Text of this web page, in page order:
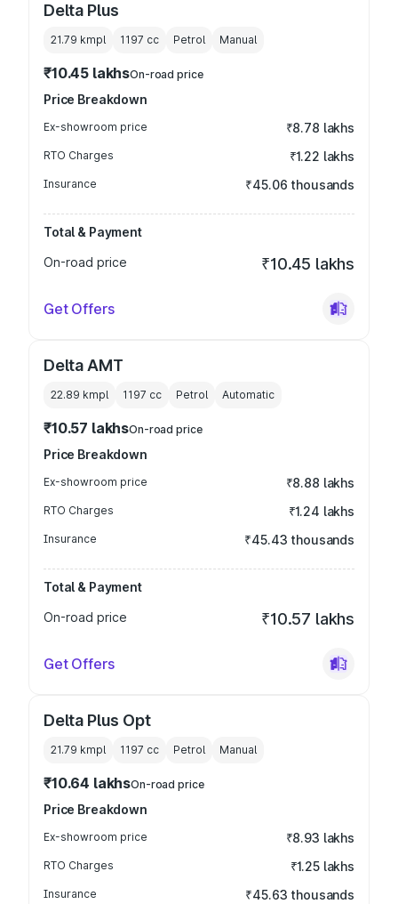
Delta Plus
21.79 kmpl 1197 cc Petrol Manual
₹10.45 lakhsOn-road price
Price Breakdown
Ex-showroom price ₹8.78 lakhs
RTO Charges ₹1.22 lakhs
Insurance ₹45.06 thousands
Total & Payment
On-road price
₹10.45 lakhs
Get Offers
Delta AMT
22.89 kmpl 1197 cc Petrol Automatic
₹10.57 lakhsOn-road price
Price Breakdown
Ex-showroom price ₹8.88 lakhs
RTO Charges ₹1.24 lakhs
Insurance ₹45.43 thousands
Total & Payment
On-road price
₹10.57 lakhs
Get Offers
Delta Plus Opt
21.79 kmpl 1197 cc Petrol Manual
₹10.64 lakhsOn-road price
Price Breakdown
Ex-showroom price ₹8.93 lakhs
RTO Charges ₹1.25 lakhs
Insurance ₹45.63 thousands